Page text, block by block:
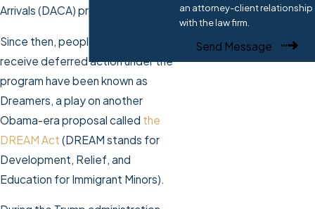
Arrivals (DACA) program.
Since then, people who request or
receive deferred action under the
program have been known as
Dreamers, a play on another
Obama-era proposal called the
DREAM Act (DREAM stands for
Development, Relief, and
Education for Immigrant Minors).
an attorney-client relationship
with the law firm.
Send Message